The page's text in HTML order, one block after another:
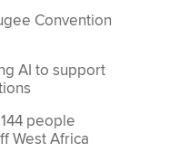
Convention
AI to support
people
West Africa